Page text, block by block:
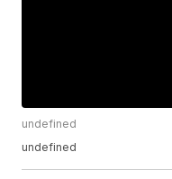
undefined
undefined